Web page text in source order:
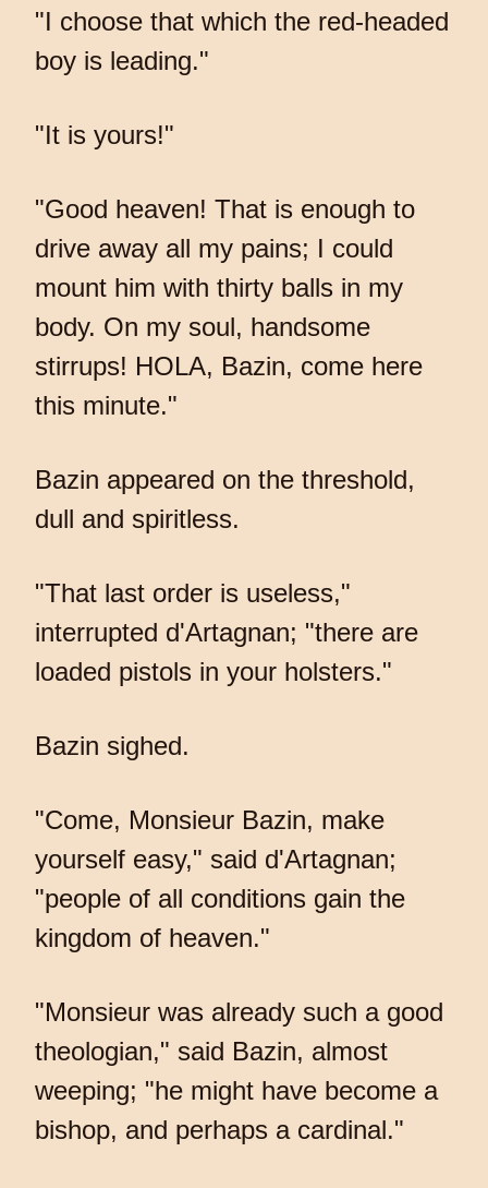
"I choose that which the red-headed
boy is leading."
"It is yours!"
"Good heaven! That is enough to
drive away all my pains; I could
mount him with thirty balls in my
body. On my soul, handsome
stirrups! HOLA, Bazin, come here
this minute."
Bazin appeared on the threshold,
dull and spiritless.
"That last order is useless,"
interrupted d'Artagnan; "there are
loaded pistols in your holsters."
Bazin sighed.
"Come, Monsieur Bazin, make
yourself easy," said d'Artagnan;
"people of all conditions gain the
kingdom of heaven."
"Monsieur was already such a good
theologian," said Bazin, almost
weeping; "he might have become a
bishop, and perhaps a cardinal."